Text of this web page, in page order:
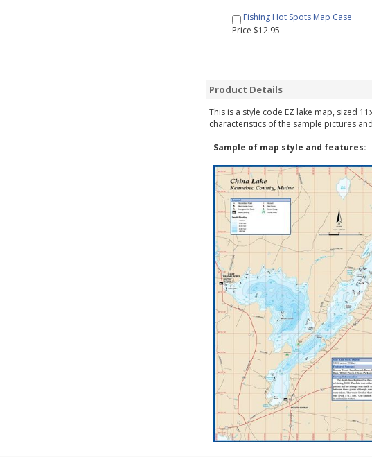
Fishing Hot Spots Map Case
Price $12.95
Product Details
This is a style code EZ lake map, sized
characteristics of the sample pictures
Sample of map style and features: